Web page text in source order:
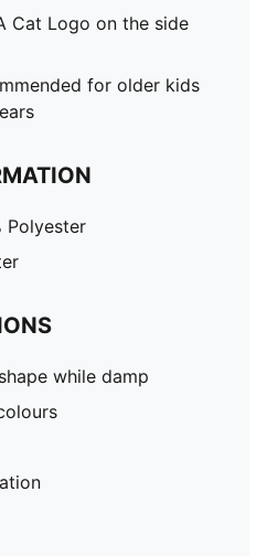
Cat Logo on the side
for older kids
Polyester
while damp